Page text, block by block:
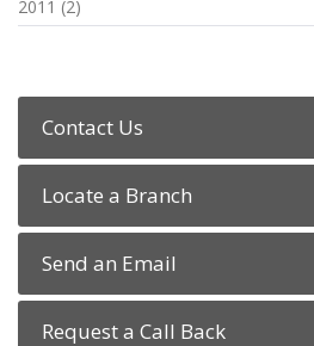
2011 (2)
Contact Us
Locate a Branch
Send an Email
Request a Call Back